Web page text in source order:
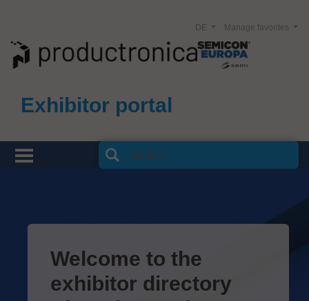
Exhibitor portal
Manage favorites
DE
Welcome to the
exhibitor directory